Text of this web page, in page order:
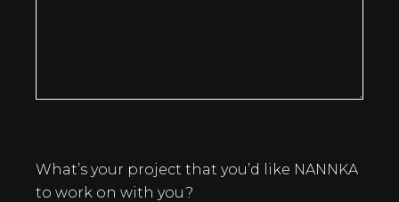
What’s your project that you’d like NANNKA
to work on with you?